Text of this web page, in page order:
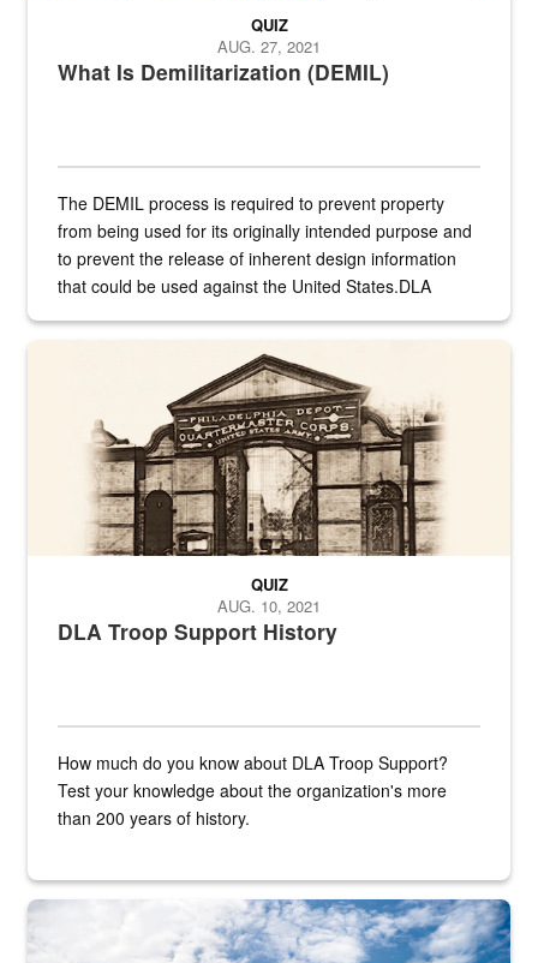
What Is Demilitarization (DEMIL)
QUIZ
AUG. 27, 2021
The DEMIL process is required to prevent property
from being used for its originally intended purpose and
to prevent the release of inherent design information
that could be used against the United States.DLA
A sepia image of a gate at Philadelphia Quartermaster Depot
DLA Troop Support History
QUIZ
AUG. 10, 2021
How much do you know about DLA Troop Support?
Test your knowledge about the organization's more
than 200 years of history.
Hornet